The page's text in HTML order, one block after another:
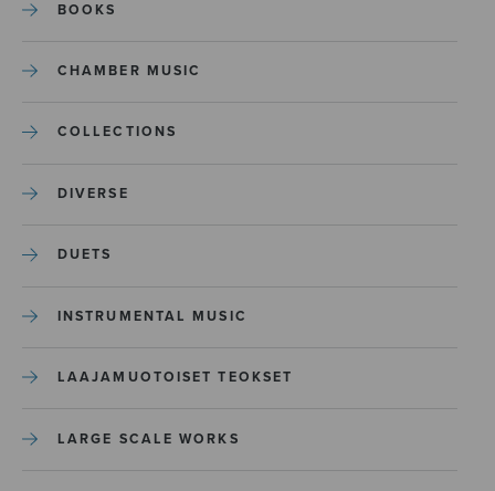
BOOKS
CHAMBER MUSIC
COLLECTIONS
DIVERSE
DUETS
INSTRUMENTAL MUSIC
LAAJAMUOTOISET TEOKSET
LARGE SCALE WORKS